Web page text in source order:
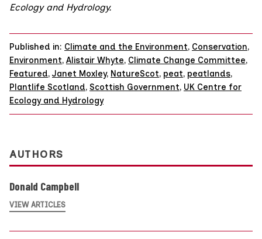
Ecology and Hydrology.
Published in: Climate and the Environment, Conservation,
Environment, Alistair Whyte, Climate Change Committee,
Featured, Janet Moxley, NatureScot, peat, peatlands,
Plantlife Scotland, Scottish Government, UK Centre for
Ecology and Hydrology
AUTHORS
Donald Campbell
VIEW ARTICLES